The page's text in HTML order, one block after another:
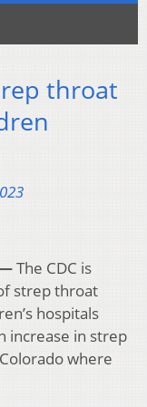
throat
The CDC is
strep throat
hospitals
increase in strep
where